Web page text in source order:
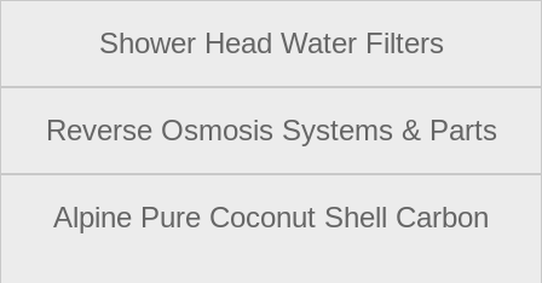
Shower Head Water Filters
Reverse Osmosis Systems & Parts
Alpine Pure Coconut Shell Carbon